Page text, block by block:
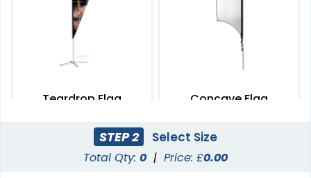
Teardrop Flag
4 sizes available
(1915)
Concave Flag
3 sizes available
STEP 2 Select Size
Total Qty: 0 | Price: £0.00